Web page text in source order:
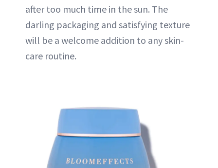
after too much time in the sun. The
darling packaging and satisfying texture
will be a welcome addition to any skin-
care routine.